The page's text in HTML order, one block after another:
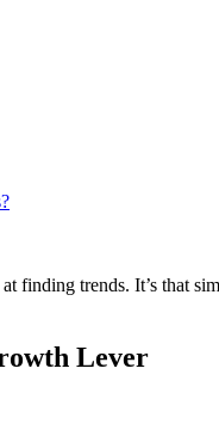
trends. It’s that
Lever